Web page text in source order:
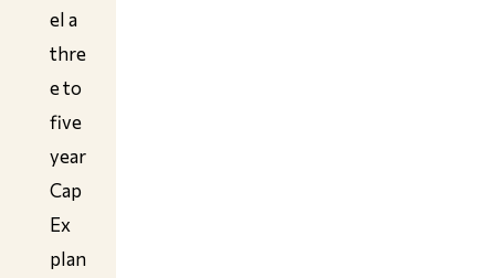
el a
thre
e to
five
year
Cap
Ex
plan